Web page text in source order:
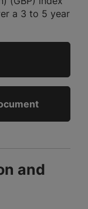
a 3 to 5 year
and